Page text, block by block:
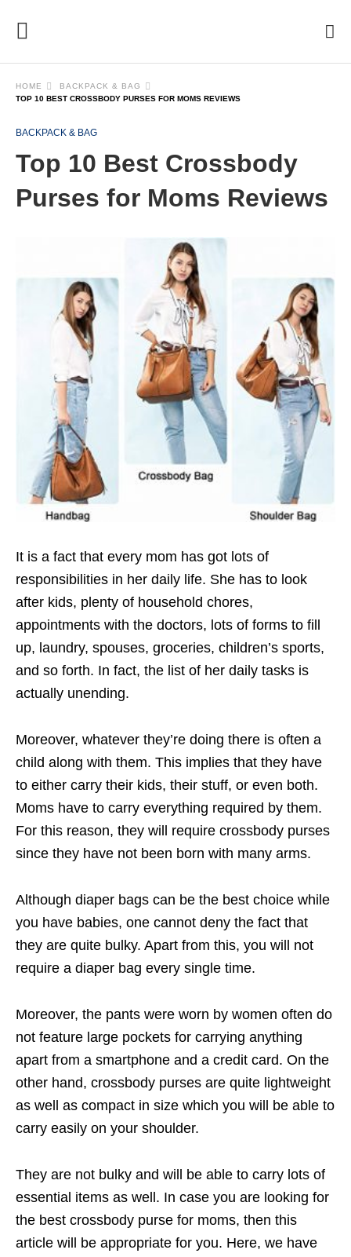
HOME
BACKPACK & BAG
TOP 10 BEST CROSSBODY PURSES FOR MOMS REVIEWS
BACKPACK & BAG
Top 10 Best Crossbody
Purses for Moms Reviews
It is a fact that every mom has got lots of
responsibilities in her daily life. She has to look
after kids, plenty of household chores,
appointments with the doctors, lots of forms to fill
up, laundry, spouses, groceries, children’s sports,
and so forth. In fact, the list of her daily tasks is
actually unending.
Moreover, whatever they’re doing there is often a
child along with them. This implies that they have
to either carry their kids, their stuff, or even both.
Moms have to carry everything required by them.
For this reason, they will require crossbody purses
since they have not been born with many arms.
Although diaper bags can be the best choice while
you have babies, one cannot deny the fact that
they are quite bulky. Apart from this, you will not
require a diaper bag every single time.
Moreover, the pants were worn by women often do
not feature large pockets for carrying anything
apart from a smartphone and a credit card. On the
other hand, crossbody purses are quite lightweight
as well as compact in size which you will be able to
carry easily on your shoulder.
They are not bulky and will be able to carry lots of
essential items as well. In case you are looking for
the best crossbody purse for moms, then this
article will be appropriate for you. Here, we have